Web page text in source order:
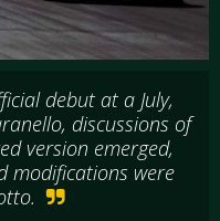
debut at a July,
discussions of
version emerged,
modifications were